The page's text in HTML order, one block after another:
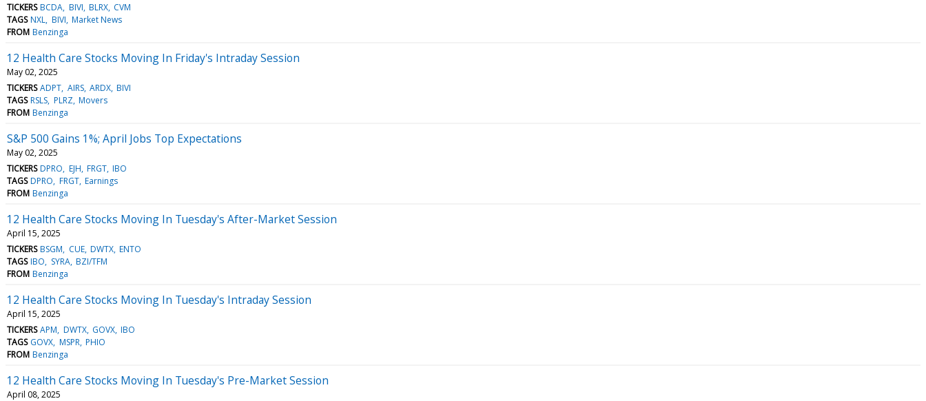
TICKERS BCDA BIVI BLRX CVM
TAGS NXL BIVI Market News
FROM Benzinga
12 Health Care Stocks Moving In Friday's Intraday Session
May 02, 2025
TICKERS ADPT AIRS ARDX BIVI
TAGS RSLS PLRZ Movers
FROM Benzinga
S&P 500 Gains 1%; April Jobs Top Expectations
May 02, 2025
TICKERS DPRO EJH FRGT IBO
TAGS DPRO FRGT Earnings
FROM Benzinga
12 Health Care Stocks Moving In Tuesday's After-Market Session
April 15, 2025
TICKERS BSGM CUE DWTX ENTO
TAGS IBO SYRA BZI/TFM
FROM Benzinga
12 Health Care Stocks Moving In Tuesday's Intraday Session
April 15, 2025
TICKERS APM DWTX GOVX IBO
TAGS GOVX MSPR PHIO
FROM Benzinga
12 Health Care Stocks Moving In Tuesday's Pre-Market Session
April 08, 2025